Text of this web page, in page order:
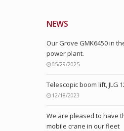
NEWS
Our Grove GMK6450 in
power plant.
05/29/2025
Telescopic boom lift, JLG
12/18/2023
We are pleased to have
mobile crane in our fleet